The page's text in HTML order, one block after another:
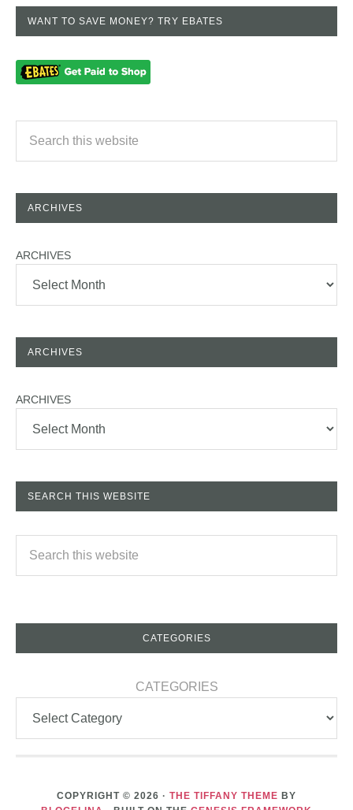
WANT TO SAVE MONEY? TRY EBATES
ARCHIVES
ARCHIVES
ARCHIVES
ARCHIVES
SEARCH THIS WEBSITE
CATEGORIES
CATEGORIES
COPYRIGHT © 2026 · THE TIFFANY THEME BY